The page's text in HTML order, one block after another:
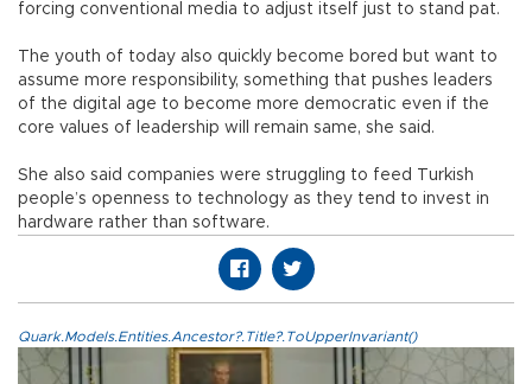
forcing conventional media to adjust itself just to stand pat.
The youth of today also quickly become bored but want to
assume more responsibility, something that pushes leaders
of the digital age to become more democratic even if the
core values of leadership will remain same, she said.
She also said companies were struggling to feed Turkish
people’s openness to technology as they tend to invest in
hardware rather than software.
Quark.Models.Entities.Ancestor?.Title?.ToUpperInvariant()